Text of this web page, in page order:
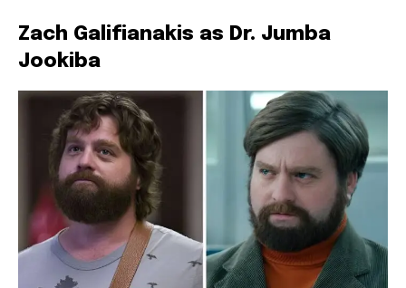
Zach Galifianakis as Dr. Jumba
Jookiba